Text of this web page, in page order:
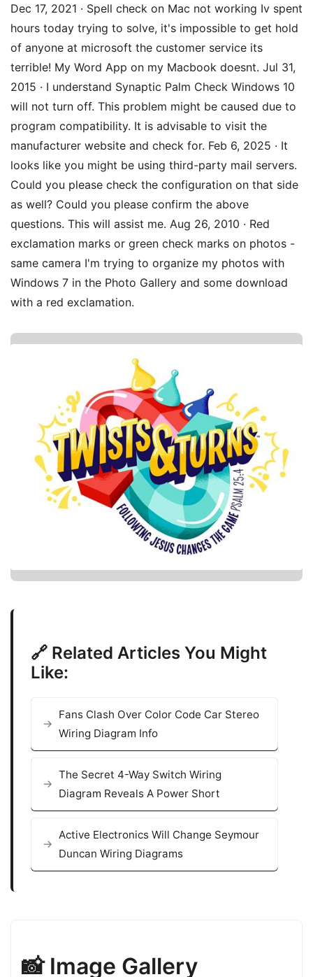
Dec 17, 2021 · Spell check on Mac not working Iv spent
hours today trying to solve, it's impossible to get hold
of anyone at microsoft the customer service its
terrible! My Word App on my Macbook doesnt. Jul 31,
2015 · I understand Synaptic Palm Check Windows 10
will not turn off. This problem might be caused due to
program compatibility. It is advisable to visit the
manufacturer website and check for. Feb 6, 2025 · It
looks like you might be using third-party mail servers.
Could you please check the configuration on that side
as well? Could you please confirm the above
questions. This will assist me. Aug 26, 2010 · Red
exclamation marks or green check marks on photos -
same camera I'm trying to organize my photos with
Windows 7 in the Photo Gallery and some download
with a red exclamation.
🔗 Related Articles You Might
Like:
Fans Clash Over Color Code Car Stereo
Wiring Diagram Info
The Secret 4-Way Switch Wiring
Diagram Reveals A Power Short
Active Electronics Will Change Seymour
Duncan Wiring Diagrams
📸 Image Gallery